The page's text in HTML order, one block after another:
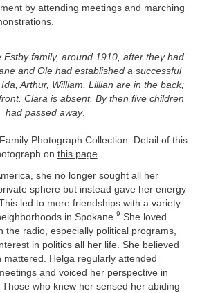
by attending meetings and marching
family, around 1910, after they had
and Ole had established a successful
Arthur, William, Lillian are in the back;
Clara is absent. By then five children
had passed away.
Photograph Collection. Detail of this
on this page.
she no longer sought all her
sphere but instead gave her energy
led to more friendships with a variety
in Spokane. 9 She loved
the radio, especially political programs,
in politics all her life. She believed
mattered. Helga regularly attended
and voiced her perspective in
who knew her sensed her abiding